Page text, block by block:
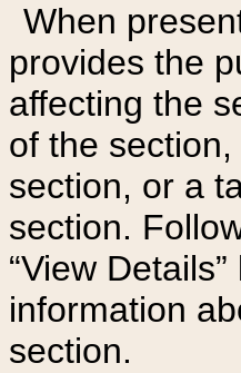
When
provides the
affecting the
of the
section, or a
section.
“View
information
section.